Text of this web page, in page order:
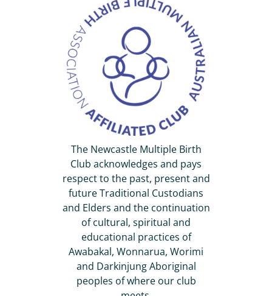
The Newcastle Multiple Birth
Club acknowledges and pays
respect to the past, present and
future Traditional Custodians
and Elders and the continuation
of cultural, spiritual and
educational practices of
Awabakal, Wonnarua, Worimi
and Darkinjung Aboriginal
peoples of where our club